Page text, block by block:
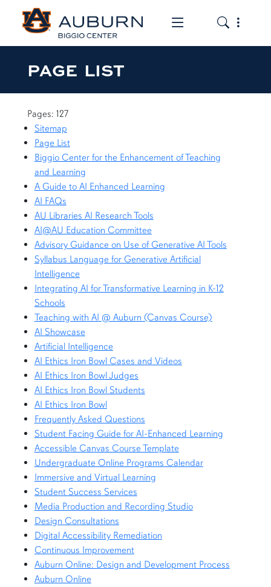
Toggle the
Toggle
PAGE LIST
Pages: 127
Sitemap
Page List
Biggio Center for the Enhancement of Teaching
and Learning
A Guide to AI Enhanced Learning
AI FAQs
AU Libraries AI Research Tools
AI@AU Education Committee
Advisory Guidance on Use of Generative AI Tools
Syllabus Language for Generative Artificial
Intelligence
Integrating AI for Transformative Learning in K-12
Schools
Teaching with AI @ Auburn (Canvas Course)
AI Showcase
Artificial Intelligence
AI Ethics Iron Bowl Cases and Videos
AI Ethics Iron Bowl Judges
AI Ethics Iron Bowl Students
AI Ethics Iron Bowl
Frequently Asked Questions
Student Facing Guide for AI-Enhanced Learning
Accessible Canvas Course Template
Undergraduate Online Programs Calendar
Immersive and Virtual Learning
Student Success Services
Media Production and Recording Studio
Design Consultations
Digital Accessibility Remediation
Continuous Improvement
Auburn Online: Design and Development Process
Auburn Online